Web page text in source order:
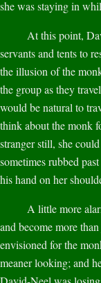
she was staying in
At this point,
servants and tents to
the illusion of the
the group as they
would be natural to
think about the monk
stranger still, she
sometimes rubbed
his hand on her
A little more
and become more
envisioned for the
meaner looking; and